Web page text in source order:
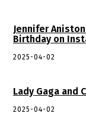
Jennifer
Birthday on
2025-04-02
Lady Gaga and
2025-04-02